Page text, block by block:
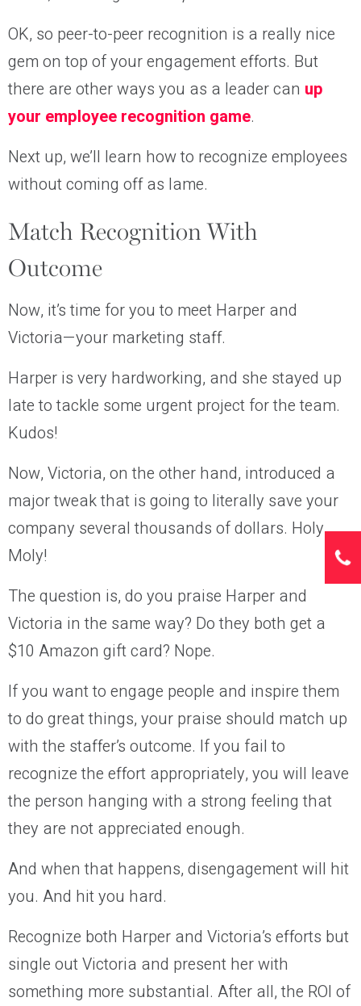
OK, so peer-to-peer recognition is a really nice
gem on top of your engagement efforts. But
there are other ways you as a leader can up
your employee recognition game.
Next up, we’ll learn how to recognize employees
without coming off as lame.
Match Recognition With
Outcome
Now, it’s time for you to meet Harper and
Victoria—your marketing staff.
Harper is very hardworking, and she stayed up
late to tackle some urgent project for the team.
Kudos!
Now, Victoria, on the other hand, introduced a
major tweak that is going to literally save your
company several thousands of dollars. Holy
Moly!
The question is, do you praise Harper and
Victoria in the same way? Do they both get a
$10 Amazon gift card? Nope.
If you want to engage people and inspire them
to do great things, your praise should match up
with the staffer’s outcome. If you fail to
recognize the effort appropriately, you will leave
the person hanging with a strong feeling that
they are not appreciated enough.
And when that happens, disengagement will hit
you. And hit you hard.
Recognize both Harper and Victoria’s efforts but
single out Victoria and present her with
something more substantial. After all, the ROI of